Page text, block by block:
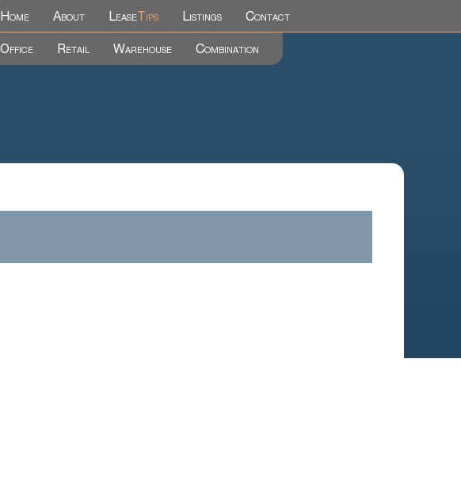
Home About Lease Tips Listings Contact
Office Retail Warehouse Combination